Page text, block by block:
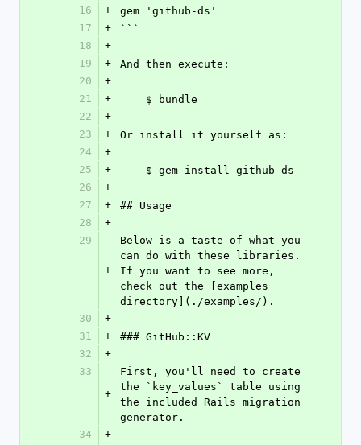
16
+
gem 'github-ds'
17
+
```
18
+
19
+
And then execute:
20
+
21
+
    $ bundle
22
+
23
+
Or install it yourself as:
24
+
25
+
    $ gem install github-ds
26
+
27
+
## Usage
28
+
29
+
Below is a taste of what you
can do with these libraries.
If you want to see more,
check out the [examples
directory](./examples/).
30
+
31
+
### GitHub::KV
32
+
33
+
First, you'll need to create
the `key_values` table using
the included Rails migration
generator.
34
+